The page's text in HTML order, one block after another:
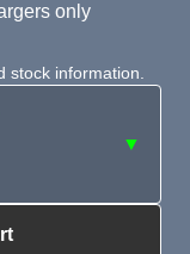
only
stock information.
▼